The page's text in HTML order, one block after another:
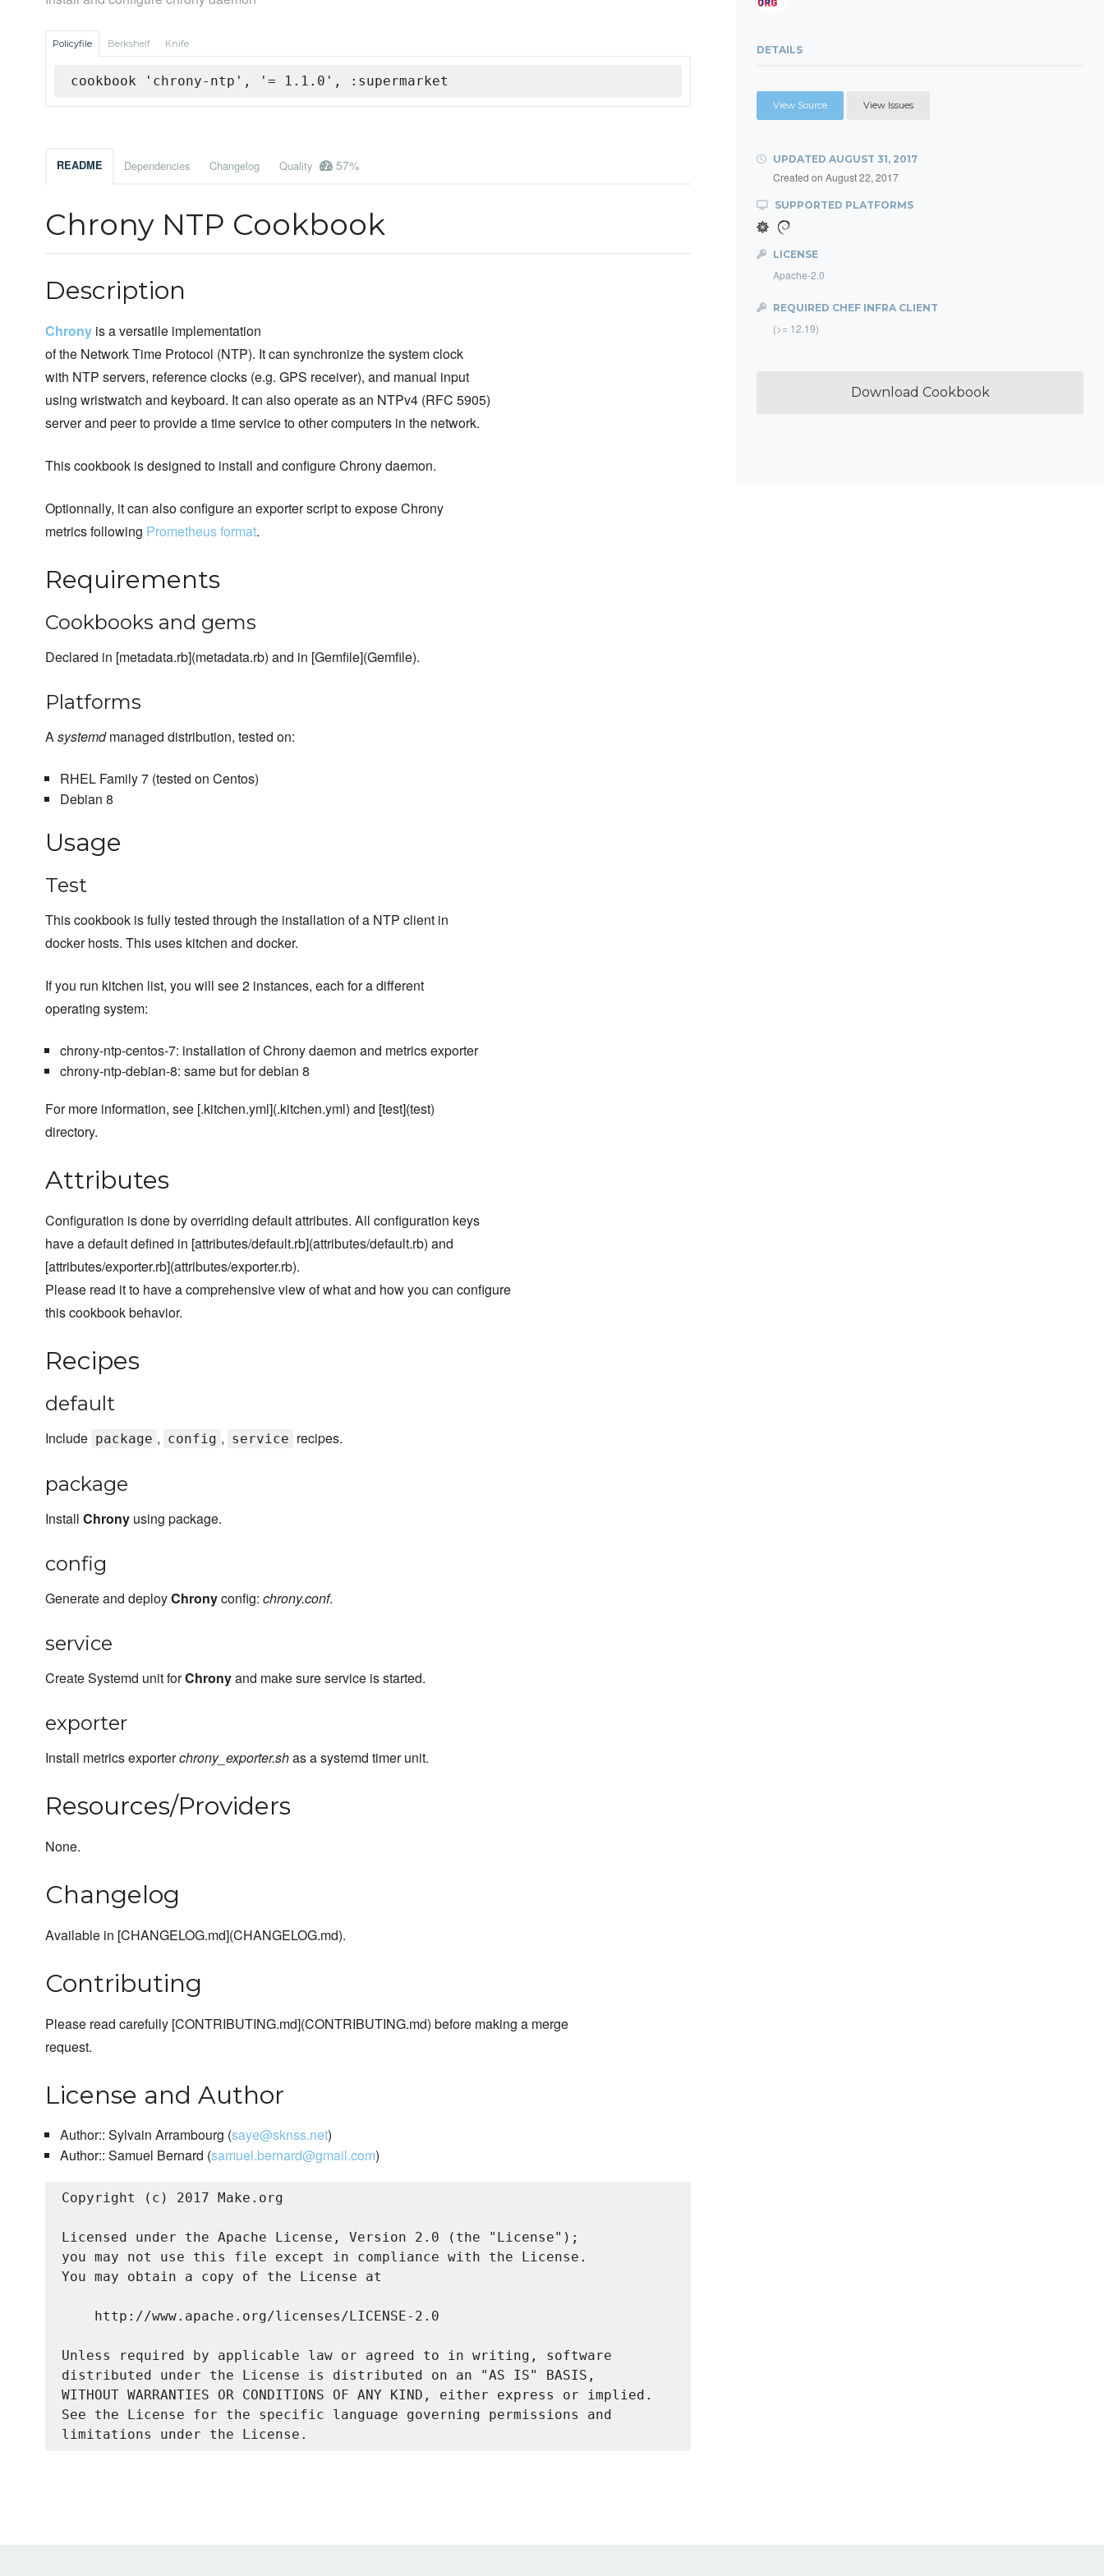
Policyfile Berkshelf Knife
cookbook 'chrony-ntp', '= 1.1.0', :supermarket
README Dependencies Changelog Quality 57%
Chrony NTP Cookbook
Description
Chrony is a versatile implementation
of the Network Time Protocol (NTP). It can synchronize the system clock
with NTP servers, reference clocks (e.g. GPS receiver), and manual input
using wristwatch and keyboard. It can also operate as an NTPv4 (RFC 5905)
server and peer to provide a time service to other computers in the network.
This cookbook is designed to install and configure Chrony daemon.
Optionnally, it can also configure an exporter script to expose Chrony
metrics following Prometheus format.
Requirements
Cookbooks and gems
Declared in [metadata.rb](metadata.rb) and in [Gemfile](Gemfile).
Platforms
Asystemdmanaged distribution, tested on:
RHEL Family 7 (tested on Centos)
Debian 8
Usage
Test
This cookbook is fully tested through the installation of a NTP client in
docker hosts. This uses kitchen and docker.
If you run kitchen list, you will see 2 instances, each for a different
operating system:
chrony-ntp-centos-7: installation of Chrony daemon and metrics exporter
chrony-ntp-debian-8: same but for debian 8
For more information, see [.kitchen.yml](.kitchen.yml) and [test](test)
directory.
Attributes
Configuration is done by overriding default attributes. All configuration keys
have a default defined in [attributes/default.rb](attributes/default.rb) and
[attributes/exporter.rb](attributes/exporter.rb).
Please read it to have a comprehensive view of what and how you can configure
this cookbook behavior.
Recipes
default
Include package , config , service recipes.
package
Install Chrony using package.
config
Generate and deployChronyconfig: chrony.conf.
service
Create Systemd unit forChronyand make sure service is started.
exporter
Install metrics exporterchrony_exporter.shas a systemd timer unit.
Resources/Providers
None.
Changelog
Available in [CHANGELOG.md](CHANGELOG.md).
Contributing
Please read carefully [CONTRIBUTING.md](CONTRIBUTING.md) before making a merge
request.
License and Author
Author:: Sylvain Arrambourg (saye@sknss.net)
Author:: Samuel Bernard (samuel.bernard@gmail.com)
Copyright (c) 2017 Make.org
Licensed under the Apache License, Version 2.0 (the "License");
you may not use this file except in compliance with the License.
You may obtain a copy of the License at
    http://www.apache.org/licenses/LICENSE-2.0
Unless required by applicable law or agreed to in writing, software
distributed under the License is distributed on an "AS IS" BASIS,
WITHOUT WARRANTIES OR CONDITIONS OF ANY KIND, either express or implied.
See the License for the specific language governing permissions and
DETAILS
View Source View Issues
UPDATED AUGUST 31, 2017
Created on August 22, 2017
SUPPORTED PLATFORMS
LICENSE
Apache-2.0
REQUIRED CHEF INFRA CLIENT
(>= 12.19)
Download Cookbook